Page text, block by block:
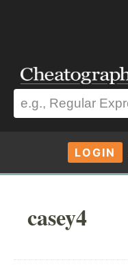
LOGIN
casey4